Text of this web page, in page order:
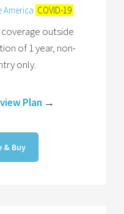
America COVID-19
outside
of 1 year, non-
only.
Plan →
& Buy